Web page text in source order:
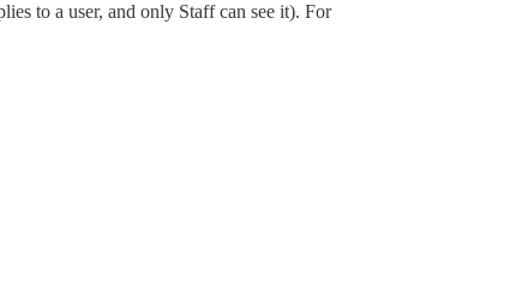
to a user, and only Staff can see it). For